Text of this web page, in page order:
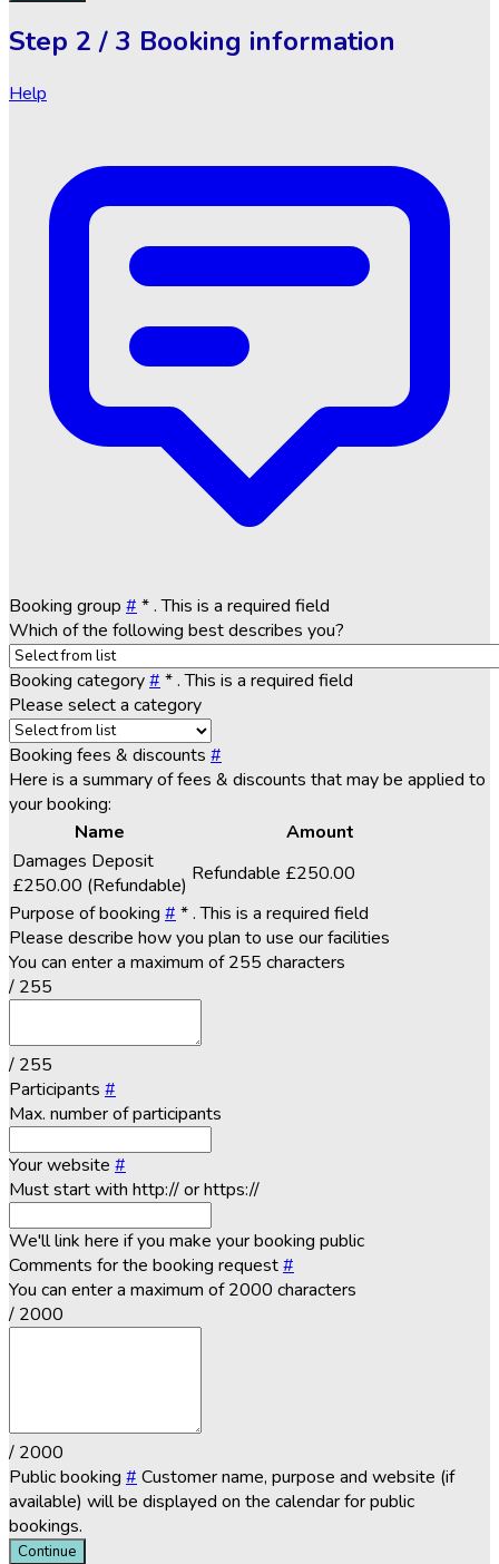
Step 2 / 3 Booking information
Help
Booking group # *. This is a required field
Which of the following best describes you?
Booking category# *. This is a required field
Please select a category
Booking fees & discounts #
Here is a summary of fees & discounts that may be applied to
your booking:
Name
Amount
Damages Deposit
£250.00 (Refundable) Refundable £250.00
Purpose of booking # *. This is a required field
Please describe how you plan to use our facilities
You can enter a maximum of 255 characters
/ 255
/ 255
Participants #
Max. number of participants
Your website #
Must start with http:// or https://
We'll link here if you make your booking public
Comments for the booking request#
You can enter a maximum of 2000 characters
/ 2000
/ 2000
Public booking # Customer name, purpose and website (if
available) will be displayed on the calendar for public
bookings.
Continue